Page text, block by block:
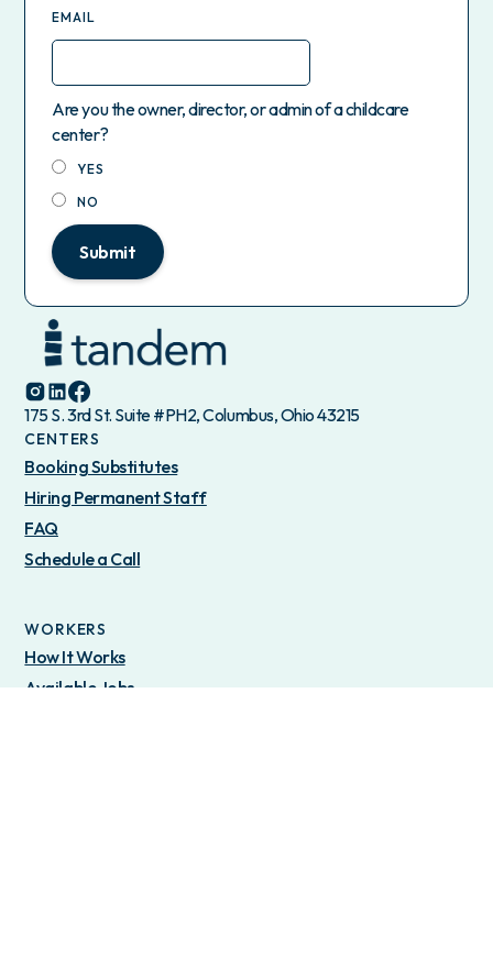
EMAIL
Are you the owner, director, or admin of a childcare
center?
YES
NO
Submit
175 S. 3rd St. Suite #PH2, Columbus, Ohio 43215
CENTERS
Booking Substitutes
Hiring Permanent Staff
FAQ
Schedule a Call
WORKERS
How It Works
Available Jobs